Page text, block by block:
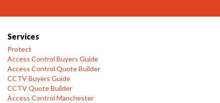
Services
Protect
Access Control Buyers Guide
Access Control Quote Builder
CCTV Buyers Guide
CCTV Quote Builder
Access Control Manchester